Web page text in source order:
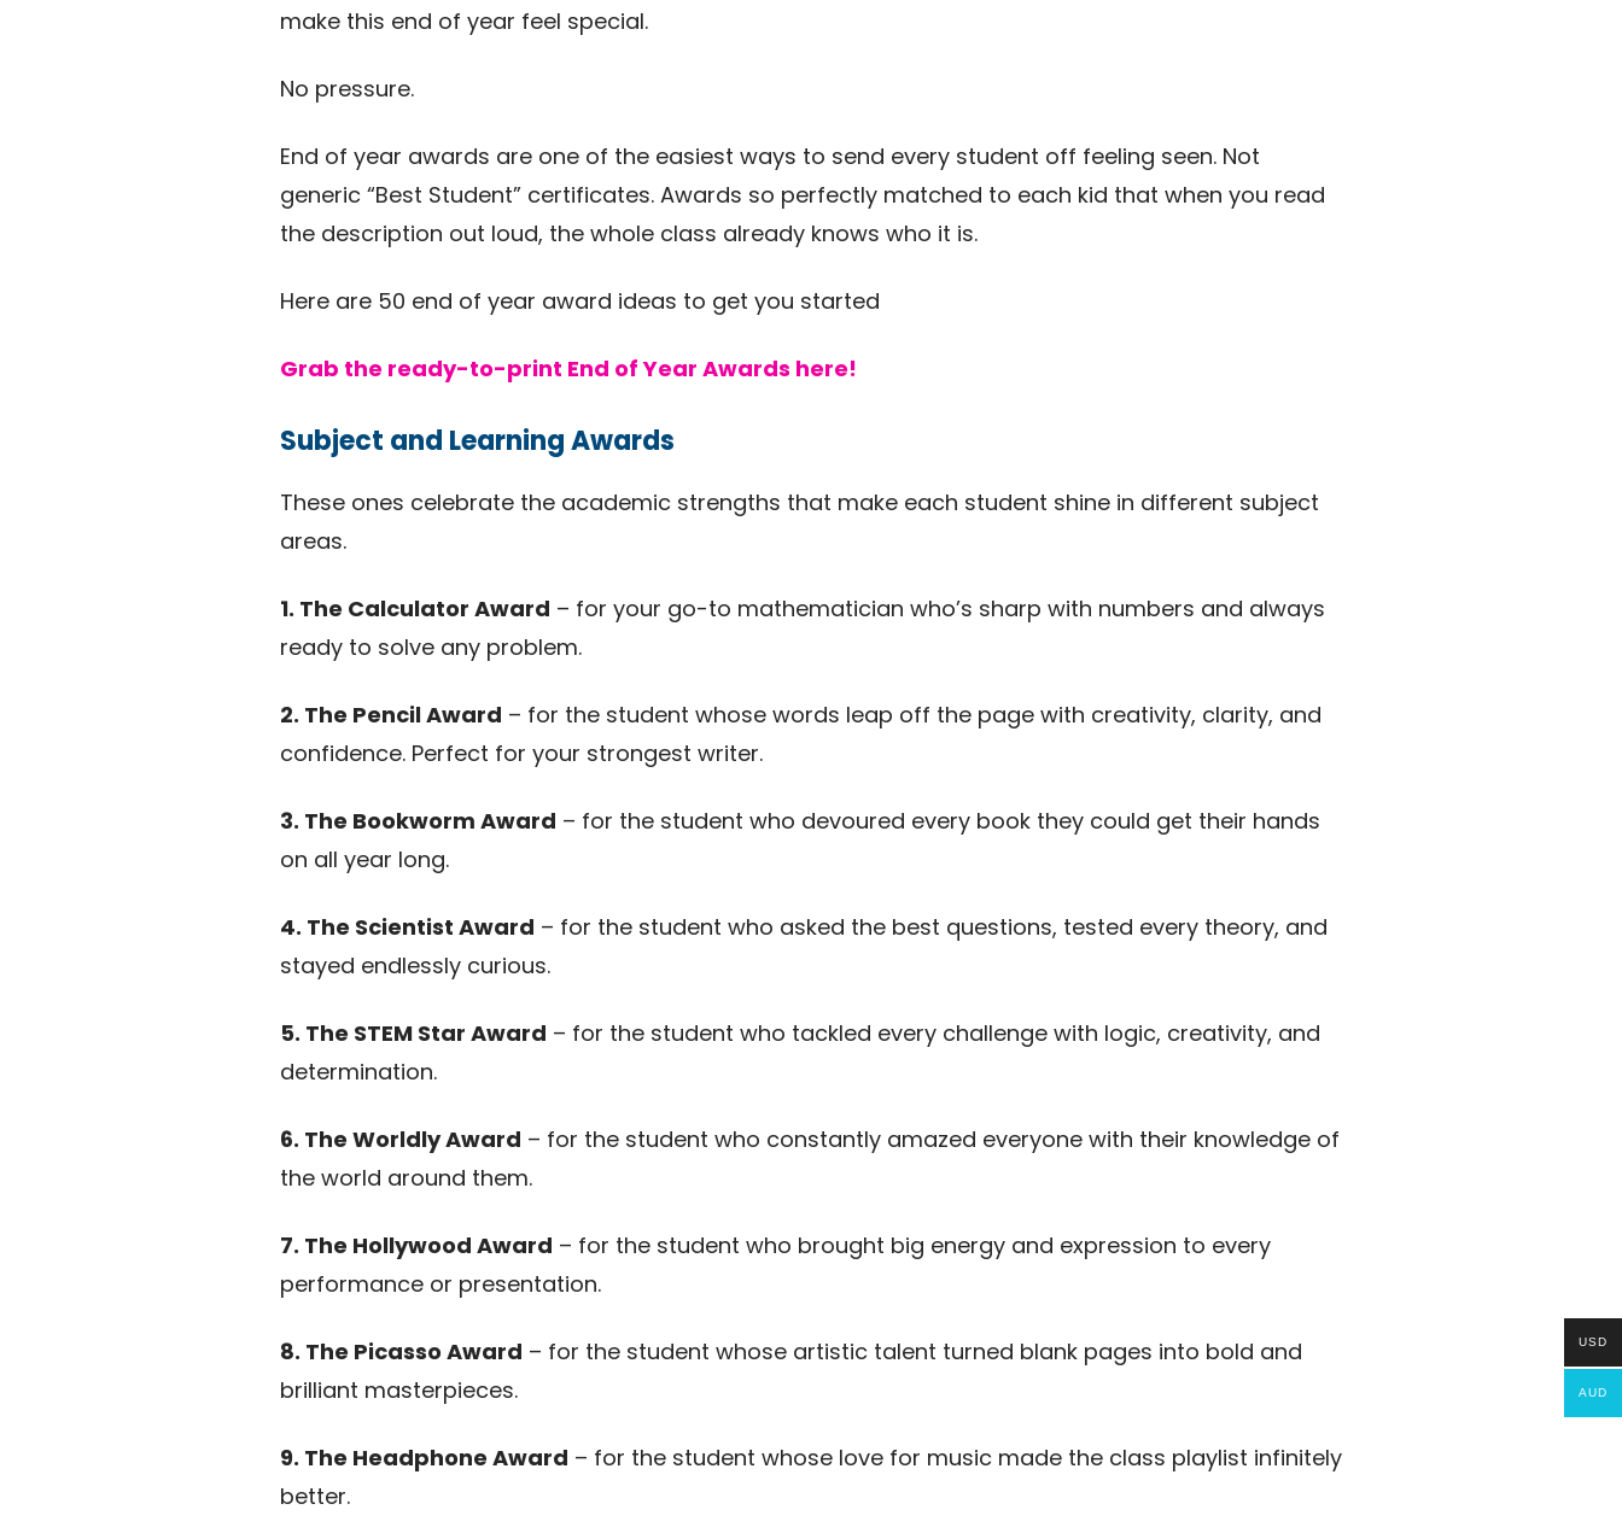
make this end of year feel special.
No pressure.
End of year awards are one of the easiest ways to send every student off feeling seen. Not
generic “Best Student” certificates. Awards so perfectly matched to each kid that when you read
the description out loud, the whole class already knows who it is.
Here are 50 end of year award ideas to get you started
Grab the ready-to-print End of Year Awards here!
Subject and Learning Awards
These ones celebrate the academic strengths that make each student shine in different subject
areas.
1. The Calculator Award – for your go-to mathematician who’s sharp with numbers and always
ready to solve any problem.
2. The Pencil Award – for the student whose words leap off the page with creativity, clarity, and
confidence. Perfect for your strongest writer.
3. The Bookworm Award – for the student who devoured every book they could get their hands
on all year long.
4. The Scientist Award – for the student who asked the best questions, tested every theory, and
stayed endlessly curious.
5. The STEM Star Award – for the student who tackled every challenge with logic, creativity, and
determination.
6. The Worldly Award – for the student who constantly amazed everyone with their knowledge of
the world around them.
7. The Hollywood Award – for the student who brought big energy and expression to every
performance or presentation.
8. The Picasso Award – for the student whose artistic talent turned blank pages into bold and
brilliant masterpieces.
9. The Headphone Award – for the student whose love for music made the class playlist infinitely
better.
USD
AUD